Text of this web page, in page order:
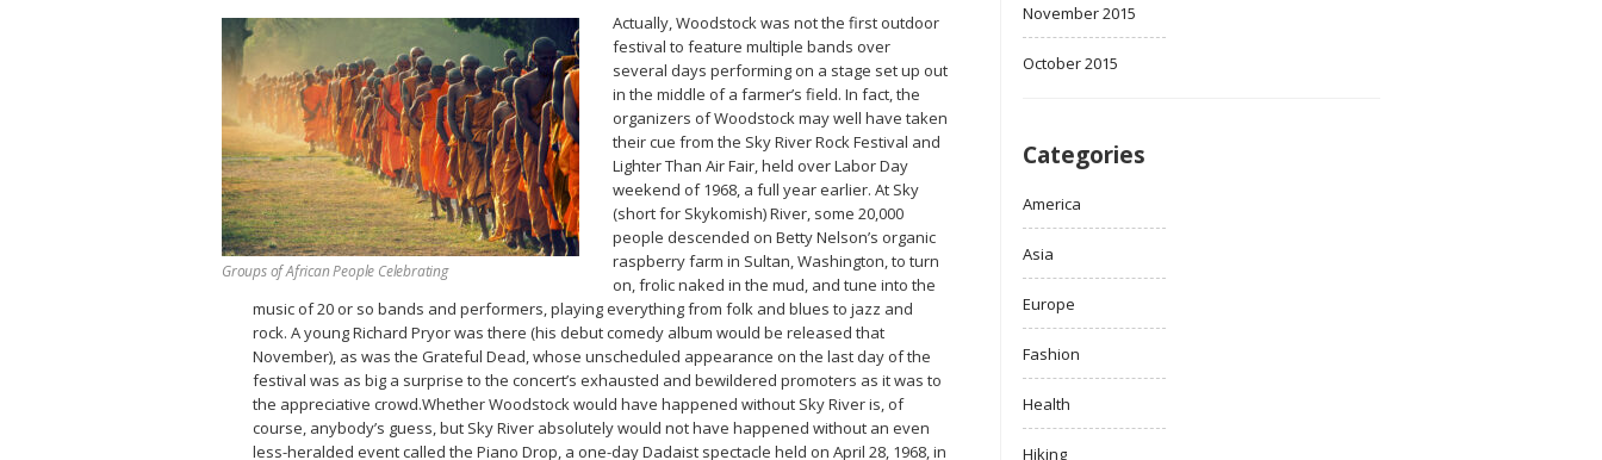
Groups of African People Celebrating
Actually, Woodstock was not the first outdoor
festival to feature multiple bands over
several days performing on a stage set up out
in the middle of a farmer’s field. In fact, the
organizers of Woodstock may well have taken
their cue from the Sky River Rock Festival and
Lighter Than Air Fair, held over Labor Day
weekend of 1968, a full year earlier. At Sky
(short for Skykomish) River, some 20,000
people descended on Betty Nelson’s organic
raspberry farm in Sultan, Washington, to turn
on, frolic naked in the mud, and tune into the
music of 20 or so bands and performers, playing everything from folk and blues to jazz and
rock. A young Richard Pryor was there (his debut comedy album would be released that
November), as was the Grateful Dead, whose unscheduled appearance on the last day of the
festival was as big a surprise to the concert’s exhausted and bewildered promoters as it was to
the appreciative crowd.Whether Woodstock would have happened without Sky River is, of
course, anybody’s guess, but Sky River absolutely would not have happened without an even
less-heralded event called the Piano Drop, a one-day Dadaist spectacle held on April 28, 1968, in
November 2015
October 2015
Categories
America
Asia
Europe
Fashion
Health
Hiking